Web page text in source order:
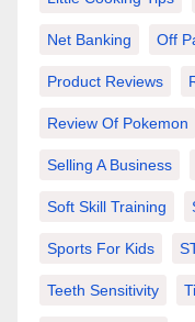
Net Banking Off
Product Reviews
Review Of Pokemon
Selling A Business
Soft Skill Training
Sports For Kids
Teeth Sensitivity